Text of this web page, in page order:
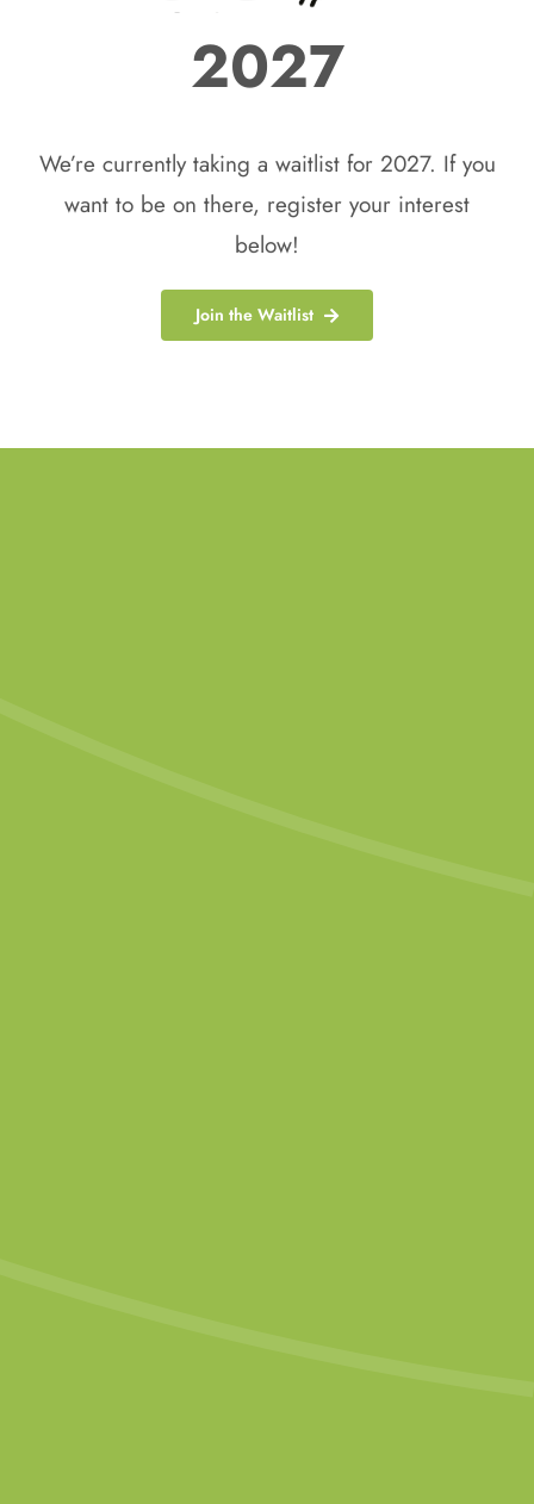
2027
We’re currently taking a waitlist for 2027. If you
want to be on there, register your interest
below!
Join the Waitlist